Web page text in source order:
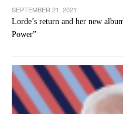
SEPTEMBER 21, 2021
Lorde’s return and her new
Power”